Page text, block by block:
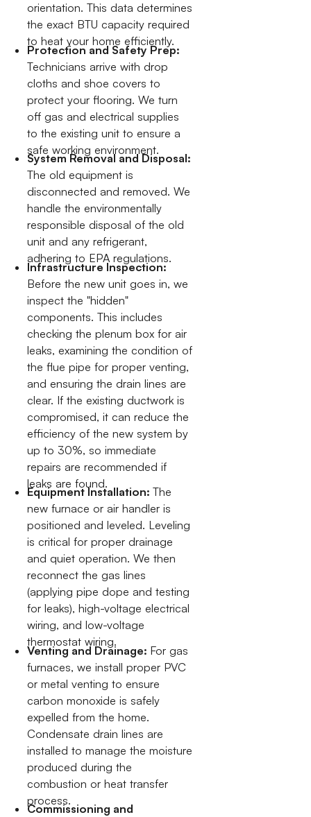
orientation. This data determines
the exact BTU capacity required
to heat your home efficiently.
Protection and Safety Prep:
Technicians arrive with drop
cloths and shoe covers to
protect your flooring. We turn
off gas and electrical supplies
to the existing unit to ensure a
safe working environment.
System Removal and Disposal:
The old equipment is
disconnected and removed. We
handle the environmentally
responsible disposal of the old
unit and any refrigerant,
adhering to EPA regulations.
Infrastructure Inspection:
Before the new unit goes in, we
inspect the "hidden"
components. This includes
checking the plenum box for air
leaks, examining the condition of
the flue pipe for proper venting,
and ensuring the drain lines are
clear. If the existing ductwork is
compromised, it can reduce the
efficiency of the new system by
up to 30%, so immediate
repairs are recommended if
leaks are found.
Equipment Installation:The
new furnace or air handler is
positioned and leveled. Leveling
is critical for proper drainage
and quiet operation. We then
reconnect the gas lines
(applying pipe dope and testing
for leaks), high-voltage electrical
wiring, and low-voltage
thermostat wiring.
Venting and Drainage: For gas
furnaces, we install proper PVC
or metal venting to ensure
carbon monoxide is safely
expelled from the home.
Condensate drain lines are
installed to manage the moisture
produced during the
combustion or heat transfer
process.
Commissioning and